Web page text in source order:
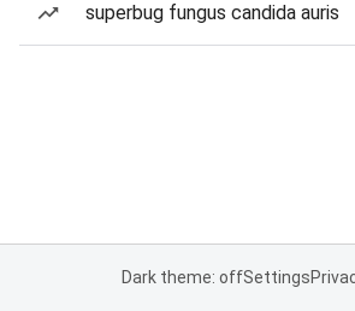
superbug fungus candida auris
Dark theme: offSettings